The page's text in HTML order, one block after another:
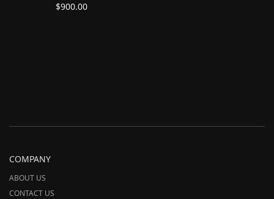
$900.00
COMPANY
ABOUT US
CONTACT US